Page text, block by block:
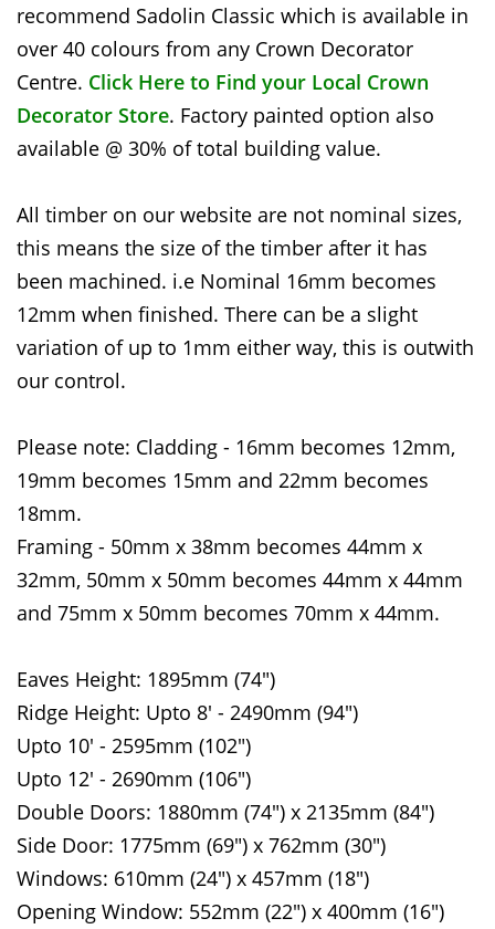
recommend Sadolin Classic which is available in
over 40 colours from any Crown Decorator
Centre. Click Here to Find your Local Crown
Decorator Store. Factory painted option also
available @ 30% of total building value.
All timber on our website are not nominal sizes,
this means the size of the timber after it has
been machined. i.e Nominal 16mm becomes
12mm when finished. There can be a slight
variation of up to 1mm either way, this is outwith
our control.
Please note: Cladding - 16mm becomes 12mm,
19mm becomes 15mm and 22mm becomes
18mm.
Framing - 50mm x 38mm becomes 44mm x
32mm, 50mm x 50mm becomes 44mm x 44mm
and 75mm x 50mm becomes 70mm x 44mm.
Eaves Height: 1895mm (74")
Ridge Height: Upto 8' - 2490mm (94")
Upto 10' - 2595mm (102")
Upto 12' - 2690mm (106")
Double Doors: 1880mm (74") x 2135mm (84")
Side Door: 1775mm (69") x 762mm (30")
Windows: 610mm (24") x 457mm (18")
Opening Window: 552mm (22") x 400mm (16")